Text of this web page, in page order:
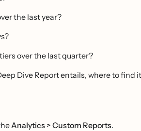
the last year?
over the last quarter?
Dive Report entails, where to find
Analytics > Custom Reports.